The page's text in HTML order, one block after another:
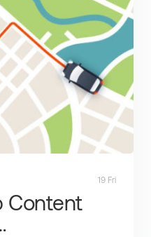
19 Fri
Content